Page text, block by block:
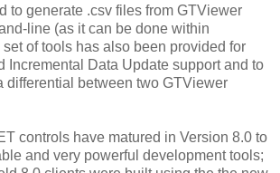
to generate .csv files from GTViewer
line (as it can be done within
of tools has also been provided for
Incremental Data Update support and to
differential between two GTViewer
controls have matured in Version 8.0 to
and very powerful development tools;